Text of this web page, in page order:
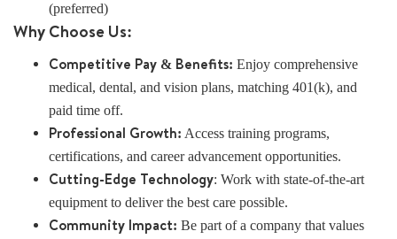
(preferred)
Why Choose Us:
Competitive Pay & Benefits: Enjoy comprehensive
medical, dental, and vision plans, matching 401(k), and
paid time off.
Professional Growth: Access training programs,
certifications, and career advancement opportunities.
Cutting-Edge Technology: Work with state-of-the-art
equipment to deliver the best care possible.
Community Impact: Be part of a company that values